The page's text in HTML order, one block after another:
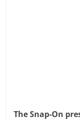
The Snap-On